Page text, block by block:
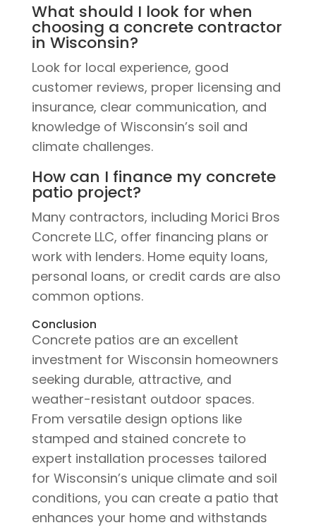
What should I look for when
choosing a concrete contractor
in Wisconsin?
Look for local experience, good
customer reviews, proper licensing and
insurance, clear communication, and
knowledge of Wisconsin’s soil and
climate challenges.
How can I finance my concrete
patio project?
Many contractors, including Morici Bros
Concrete LLC, offer financing plans or
work with lenders. Home equity loans,
personal loans, or credit cards are also
common options.
Conclusion
Concrete patios are an excellent
investment for Wisconsin homeowners
seeking durable, attractive, and
weather-resistant outdoor spaces.
From versatile design options like
stamped and stained concrete to
expert installation processes tailored
for Wisconsin’s unique climate and soil
conditions, you can create a patio that
enhances your home and withstands